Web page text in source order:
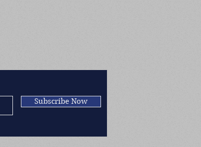
Subscribe Now